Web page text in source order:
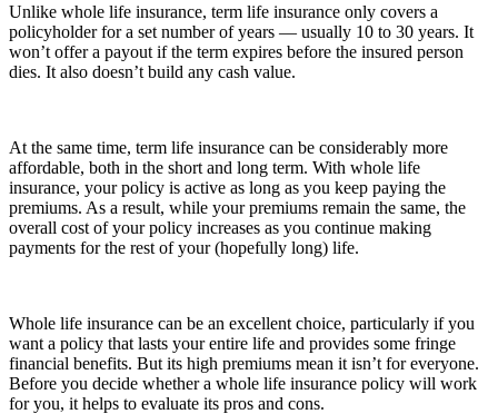
Unlike whole life insurance, term life insurance only covers a
policyholder for a set number of years — usually 10 to 30 years. It
won’t offer a payout if the term expires before the insured person
dies. It also doesn’t build any cash value.
At the same time, term life insurance can be considerably more
affordable, both in the short and long term. With whole life
insurance, your policy is active as long as you keep paying the
premiums. As a result, while your premiums remain the same, the
overall cost of your policy increases as you continue making
payments for the rest of your (hopefully long) life.
Whole life insurance can be an excellent choice, particularly if you
want a policy that lasts your entire life and provides some fringe
financial benefits. But its high premiums mean it isn’t for everyone.
Before you decide whether a whole life insurance policy will work
for you, it helps to evaluate its pros and cons.